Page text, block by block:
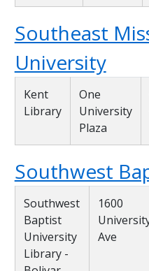
Southeast
University
Kent
Library
One
University
Plaza
Southwest
Southwest
Baptist
University
Library -
1600
Ave